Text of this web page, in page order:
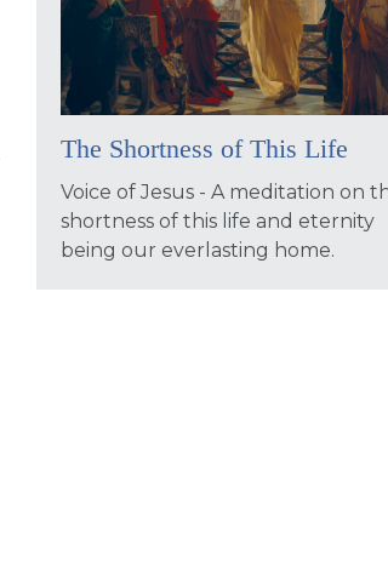
The Shortness of This Life
Voice of Jesus - A meditation on
shortness of this life and eternity
being our everlasting home.